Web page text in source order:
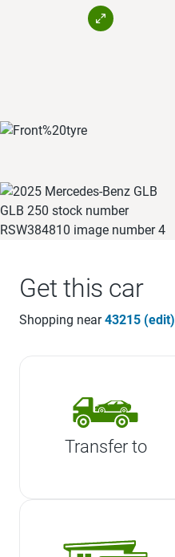
Get this car
Shopping near43215 (edit)
Transfer to